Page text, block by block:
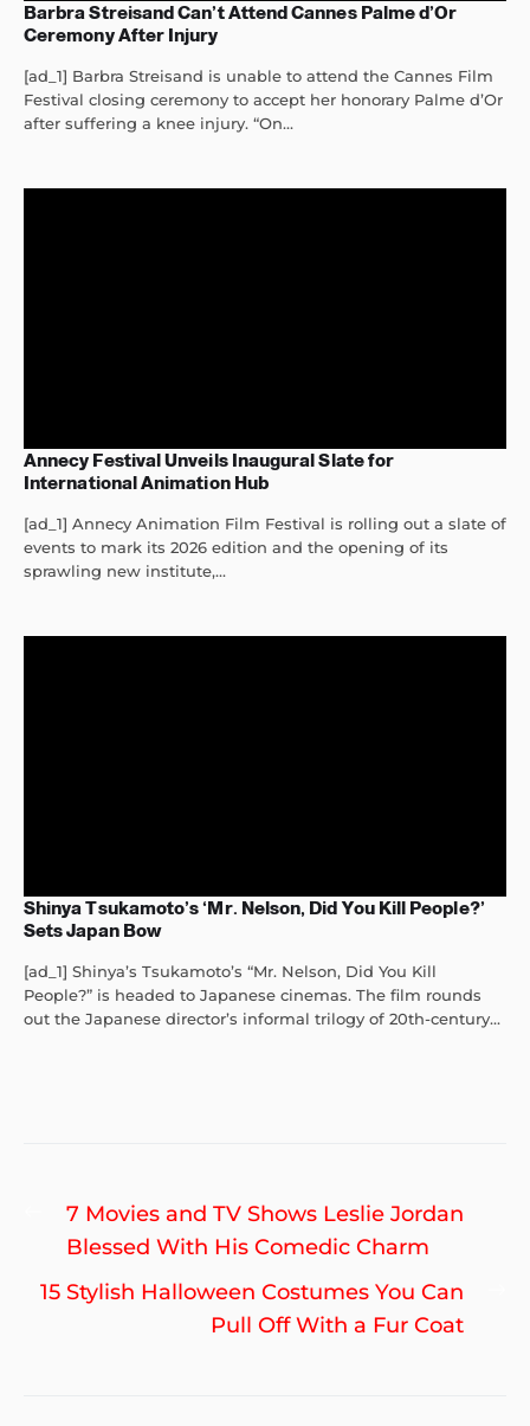
Barbra Streisand Can’t Attend Cannes Palme d’Or
Ceremony After Injury
[ad_1] Barbra Streisand is unable to attend the Cannes Film
Festival closing ceremony to accept her honorary Palme d’Or
after suffering a knee injury. “On...
Annecy Festival Unveils Inaugural Slate for
International Animation Hub
[ad_1] Annecy Animation Film Festival is rolling out a slate of
events to mark its 2026 edition and the opening of its
sprawling new institute,...
Shinya Tsukamoto’s ‘Mr. Nelson, Did You Kill People?’
Sets Japan Bow
[ad_1] Shinya’s Tsukamoto’s “Mr. Nelson, Did You Kill
People?” is headed to Japanese cinemas. The film rounds
out the Japanese director’s informal trilogy of 20th-century...
Post
navigation
Previous
post:
7 Movies and TV Shows Leslie Jordan
Blessed With His Comedic Charm
15 Stylish Halloween Costumes You Can
Pull Off With a Fur Coat